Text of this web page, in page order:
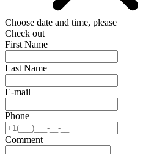
Choose date and time, please
Check out
First Name
Last Name
E-mail
Phone
Comment